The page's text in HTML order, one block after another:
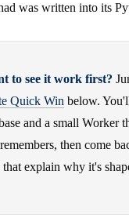
was written into its
to see it work first?
Quick Win below.
and a small Worker
then come
that explain why it's